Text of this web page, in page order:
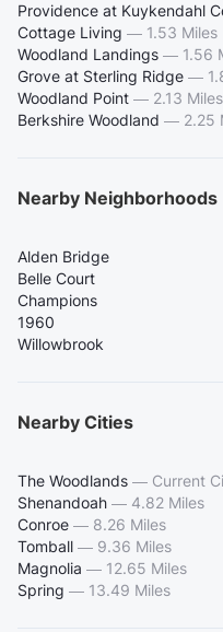
Providence at Kuykendahl
Cottage Living — 1.53 Miles
Woodland Landings — 1.56
Grove at Sterling Ridge —
Woodland Point — 2.13 Miles
Berkshire Woodland — 2.25
Nearby Neighborhoods
Alden Bridge
Belle Court
Champions
1960
Willowbrook
Nearby Cities
The Woodlands — Current
Shenandoah — 4.82 Miles
Conroe — 8.26 Miles
Tomball — 9.36 Miles
Magnolia — 12.65 Miles
Spring — 13.49 Miles